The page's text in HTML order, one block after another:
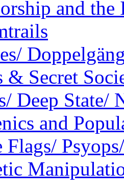
and
& Secret
Deep State/
and
Flags/